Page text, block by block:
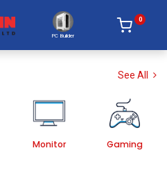
PC Builder
0
See All
Monitor Gaming